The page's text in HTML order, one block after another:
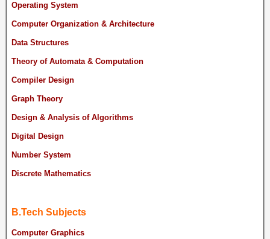
Operating System
Computer Organization & Architecture
Data Structures
Theory of Automata & Computation
Compiler Design
Graph Theory
Design & Analysis of Algorithms
Digital Design
Number System
Discrete Mathematics
B.Tech Subjects
Computer Graphics